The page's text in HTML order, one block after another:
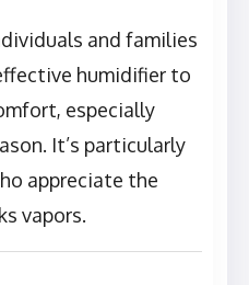
and families
humidifier to
especially
It’s particularly
appreciate the
vapors.